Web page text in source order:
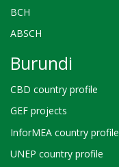
BCH
ABSCH
Burundi
CBD country profile
GEF projects
InforMEA country profile
UNEP country profile